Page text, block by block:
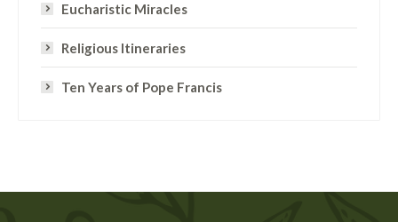
Eucharistic Miracles
Religious Itineraries
Ten Years of Pope Francis